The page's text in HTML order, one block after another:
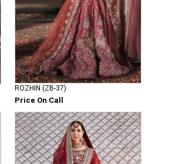
ROZHIN (ZB-37)
Price On Call